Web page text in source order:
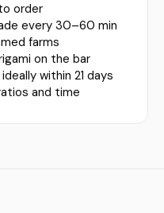
order
every 30–60 min
farms
on the bar
within 21 days
and time